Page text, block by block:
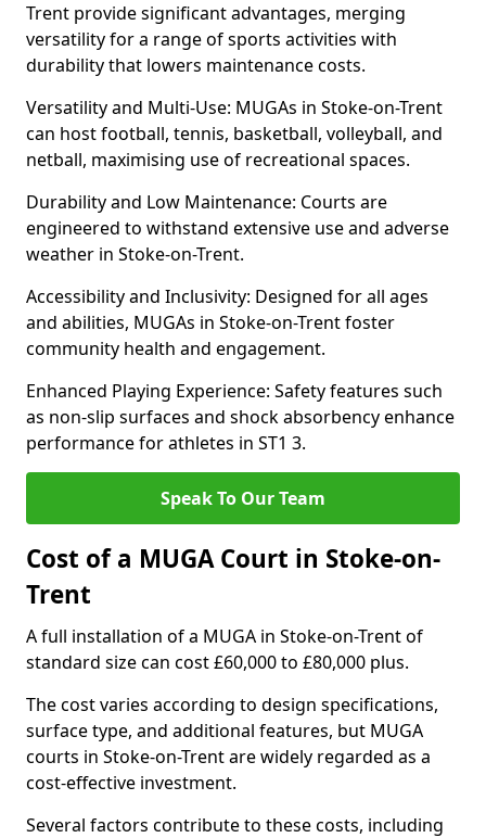
Trent provide significant advantages, merging
versatility for a range of sports activities with
durability that lowers maintenance costs.
Versatility and Multi-Use: MUGAs in Stoke-on-Trent
can host football, tennis, basketball, volleyball, and
netball, maximising use of recreational spaces.
Durability and Low Maintenance: Courts are
engineered to withstand extensive use and adverse
weather in Stoke-on-Trent.
Accessibility and Inclusivity: Designed for all ages
and abilities, MUGAs in Stoke-on-Trent foster
community health and engagement.
Enhanced Playing Experience: Safety features such
as non-slip surfaces and shock absorbency enhance
performance for athletes in ST1 3.
Speak To Our Team
Cost of a MUGA Court in Stoke-on-
Trent
A full installation of a MUGA in Stoke-on-Trent of
standard size can cost £60,000 to £80,000 plus.
The cost varies according to design specifications,
surface type, and additional features, but MUGA
courts in Stoke-on-Trent are widely regarded as a
cost-effective investment.
Several factors contribute to these costs, including